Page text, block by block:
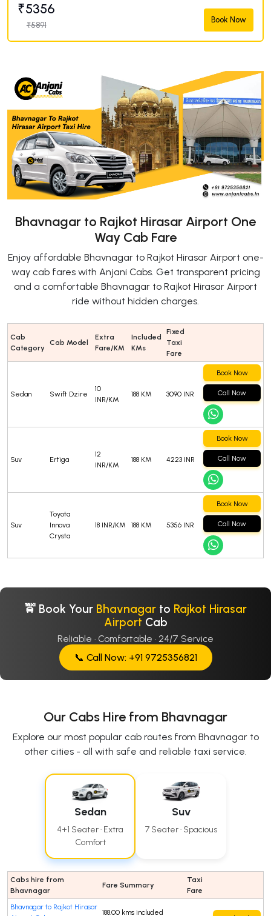
₹5356
₹5891
Book Now
Bhavnagar to Rajkot Hirasar Airport One
Way Cab Fare
Enjoy affordable Bhavnagar to Rajkot Hirasar Airport one-
way cab fares with Anjani Cabs. Get transparent pricing
and a comfortable Bhavnagar to Rajkot Hirasar Airport
ride without hidden charges.
Cab
Category
Cab Model
Extra
Fare/KM
Included
KMs
Fixed
Taxi
Fare
Sedan Swift Dzire
10
INR/KM
188 KM 3090 INR
Book Now
Call Now
Suv Ertiga
12
INR/KM
188 KM 4223 INR
Book Now
Call Now
Suv
Toyota
Innova
Crysta
18 INR/KM 188 KM 5356 INR
Book Now
Call Now
🚖 Book Your Bhavnagar to Rajkot Hirasar
Airport Cab
Reliable · Comfortable · 24/7 Service
📞 Call Now: +91 9725356821
Our Cabs Hire from Bhavnagar
Explore our most popular cab routes from Bhavnagar to
other cities - all with safe and reliable taxi service.
Sedan
4+1 Seater · Extra
Comfort
Suv
7 Seater · Spacious
Cabs hire from
Bhavnagar
Fare Summary
Taxi
Fare
Bhavnagar to Rajkot Hirasar
188.00 kms included